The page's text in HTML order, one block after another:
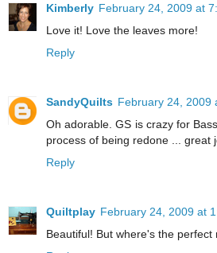
Kimberly February 24, 2009 at
Love it! Love the leaves more!
Reply
SandyQuilts February 24, 2009
Oh adorable. GS is crazy for
process of being redone ... great
Reply
Quiltplay February 24, 2009 at
Beautiful! But where's the perfect